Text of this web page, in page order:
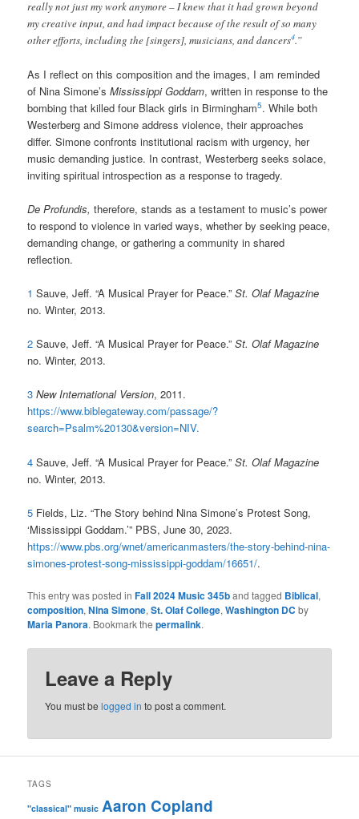
really not just my work anymore – I knew that it had grown beyond
my creative input, and had impact because of the result of so many
other efforts, including the [singers], musicians, and dancers4.”
As I reflect on this composition and the images, I am reminded
of Nina Simone’sMississippi Goddam, written in response to the
bombing that killed four Black girls in Birmingham5. While both
Westerberg and Simone address violence, their approaches
differ. Simone confronts institutional racism with urgency, her
music demanding justice. In contrast, Westerberg seeks solace,
inviting spiritual introspection as a response to tragedy.
De Profundis, therefore, stands as a testament to music’s power
to respond to violence in varied ways, whether by seeking peace,
demanding change, or gathering a community in shared
reflection.
1 Sauve, Jeff. “A Musical Prayer for Peace.”St. Olaf Magazine
no. Winter, 2013.
2Sauve, Jeff. “A Musical Prayer for Peace.”St. Olaf Magazine
no. Winter, 2013.
3New International Version, 2011.
https://www.biblegateway.com/passage/?
search=Psalm%20130&version=NIV.
4Sauve, Jeff. “A Musical Prayer for Peace.”St. Olaf Magazine
no. Winter, 2013.
5 Fields, Liz. “The Story behind Nina Simone’s Protest Song,
‘Mississippi Goddam.’” PBS, June 30, 2023.
https://www.pbs.org/wnet/americanmasters/the-story-behind-nina-
simones-protest-song-mississippi-goddam/16651/.
This entry was posted inFall 2024 Music 345band tagged Biblical,
composition,Nina Simone,St. Olaf College,Washington DC by
Maria Panora. Bookmark thepermalink.
Leave a Reply
You must belogged in to post a comment.
TAGS
"classical" music Aaron Copland